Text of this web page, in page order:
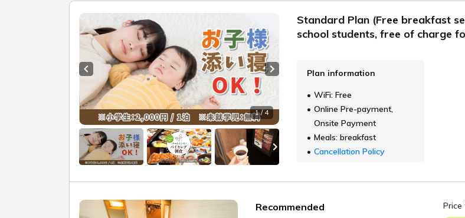
1 / 4
Previous slide Next slide
Standard Plan (Free breakfast
school students, free of charge
Plan information
WiFi: Free
Online Pre-payment,
Onsite Payment
Meals: breakfast
Cancellation Policy
Recommended Price